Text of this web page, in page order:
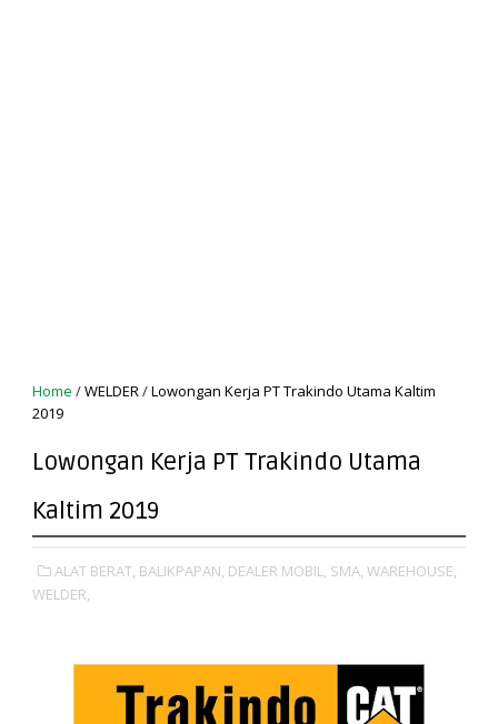
Home /WELDER/Lowongan Kerja PT Trakindo Utama Kaltim
2019
Lowongan Kerja PT Trakindo Utama
Kaltim 2019
ALAT BERAT, BALIKPAPAN, DEALER MOBIL, SMA, WAREHOUSE,
WELDER,